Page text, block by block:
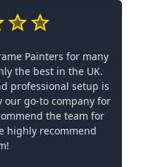
Painters for many
the best in the UK.
professional setup is
our go-to company for
the team for
highly recommend